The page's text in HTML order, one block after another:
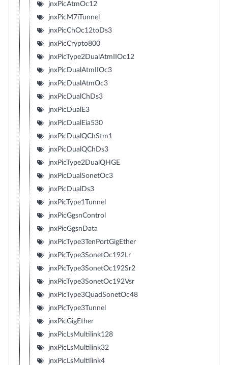
jnxPicAtmOc12
jnxPicM7iTunnel
jnxPicChOc12toDs3
jnxPicCrypto800
jnxPicType2DualAtmIIOc12
jnxPicDualAtmIIOc3
jnxPicDualAtmOc3
jnxPicDualChDs3
jnxPicDualE3
jnxPicDualEia530
jnxPicDualQChStm1
jnxPicDualQChDs3
jnxPicType2DualQHGE
jnxPicDualSonetOc3
jnxPicDualDs3
jnxPicType1Tunnel
jnxPicGgsnControl
jnxPicGgsnData
jnxPicType3TenPortGigEther
jnxPicType3SonetOc192Lr
jnxPicType3SonetOc192Sr2
jnxPicType3SonetOc192Vsr
jnxPicType3QuadSonetOc48
jnxPicType3Tunnel
jnxPicGigEther
jnxPicLsMultilink128
jnxPicLsMultilink32
jnxPicLsMultilink4